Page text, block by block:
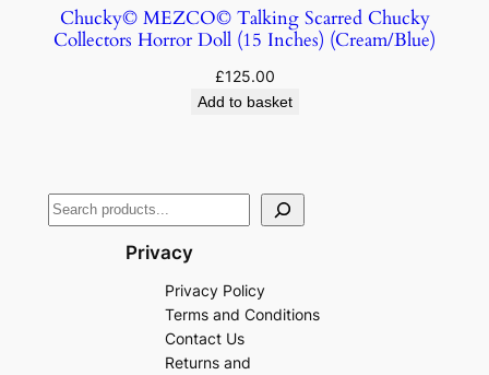
Chucky© MEZCO© Talking Scarred Chucky
Collectors Horror Doll (15 Inches) (Cream/Blue)
£125.00
Add to basket
Privacy
Privacy Policy
Terms and Conditions
Contact Us
Returns and